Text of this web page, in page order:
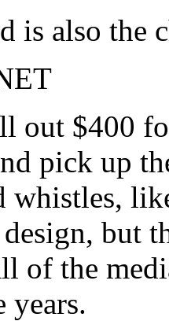
is also the
out $400
pick up
whistles,
but
of the
years.